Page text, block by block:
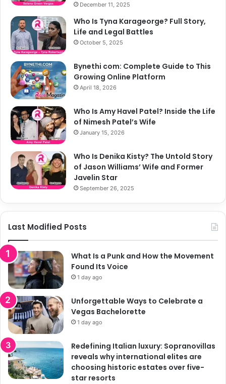
December 11, 2025
Who Is Tyna Karageorge? Full Story,
Life and Legal Battles
October 5, 2025
Bynethi com: Complete Guide to This
Growing Online Platform
April 18, 2026
Who Is Amy Havel Patel? Inside the Life
of Nimesh Patel’s Wife
January 15, 2026
Who Is Denika Kisty? The Untold Story
of Jason Williams’ Wife and Former
Javelin Star
September 26, 2025
Last Modified Posts
What Is a Punk and How the Movement
Found Its Voice
1 day ago
Unforgettable Ways to Celebrate a
Vegas Bachelorette
1 day ago
Redefining Italian luxury: Sopranovillas
reveals why international elites are
choosing historic estates over five-
star resorts